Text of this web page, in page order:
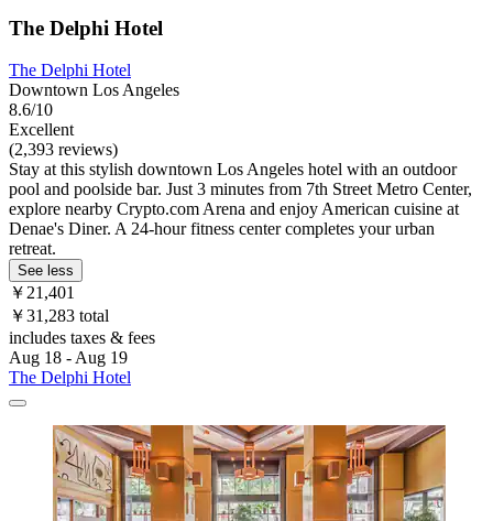
The Delphi Hotel
The Delphi Hotel
Downtown Los Angeles
8.6/10
Excellent
(2,393 reviews)
Stay at this stylish downtown Los Angeles hotel with an outdoor
pool and poolside bar. Just 3 minutes from 7th Street Metro Center,
explore nearby Crypto.com Arena and enjoy American cuisine at
Denae's Diner. A 24-hour fitness center completes your urban
retreat.
See less
￥21,401
￥31,283 total
includes taxes & fees
Aug 18 - Aug 19
The Delphi Hotel